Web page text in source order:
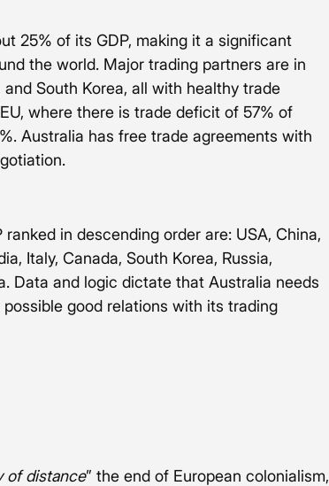
25% of its GDP, making it a significant
the world. Major trading partners are in
South Korea, all with healthy trade
where there is trade deficit of 57% of
Australia has free trade agreements with
in descending order are: USA, China,
Italy, Canada, South Korea, Russia,
Data and logic dictate that Australia needs
good relations with its trading
of distance” the end of European colonialism,